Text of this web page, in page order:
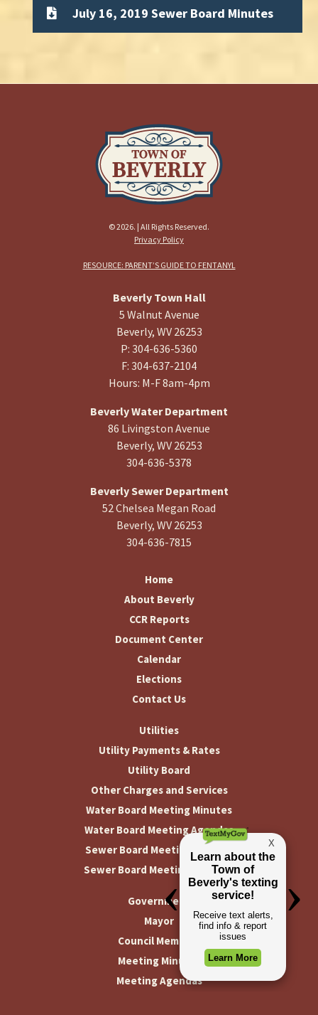
July 16, 2019 Sewer Board Minutes
© 2026. | All Rights Reserved.
Privacy Policy
RESOURCE: PARENT’S GUIDE TO FENTANYL
Beverly Town Hall
5 Walnut Avenue
Beverly, WV 26253
P: 304-636-5360
F: 304-637-2104
Hours: M-F 8am-4pm
Beverly Water Department
86 Livingston Avenue
Beverly, WV 26253
304-636-5378
Beverly Sewer Department
52 Chelsea Megan Road
Beverly, WV 26253
304-636-7815
Home
About Beverly
CCR Reports
Document Center
Calendar
Elections
Contact Us
Utilities
Utility Payments & Rates
Utility Board
Other Charges and Services
Water Board Meeting Minutes
Water Board Meeting Agendas
Sewer Board Meeting Minutes
Sewer Board Meeting Agendas
Government
Mayor
Council Members
Meeting Minutes
Meeting Agendas